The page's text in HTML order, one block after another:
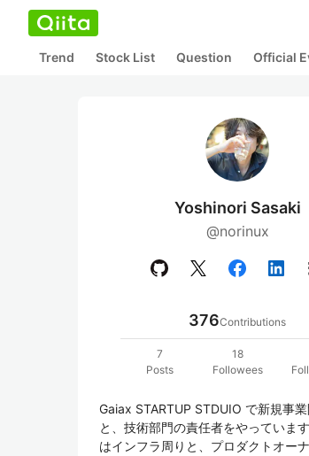
Trend Stock List Question Official
Yoshinori Sasaki
@norinux
376Contributions
7
Posts
18
Followees
Gaiax STARTUP STDUIO で新規事
と、技術部門の責任者をやっていま
はインフラ周りと、プロダクトオー